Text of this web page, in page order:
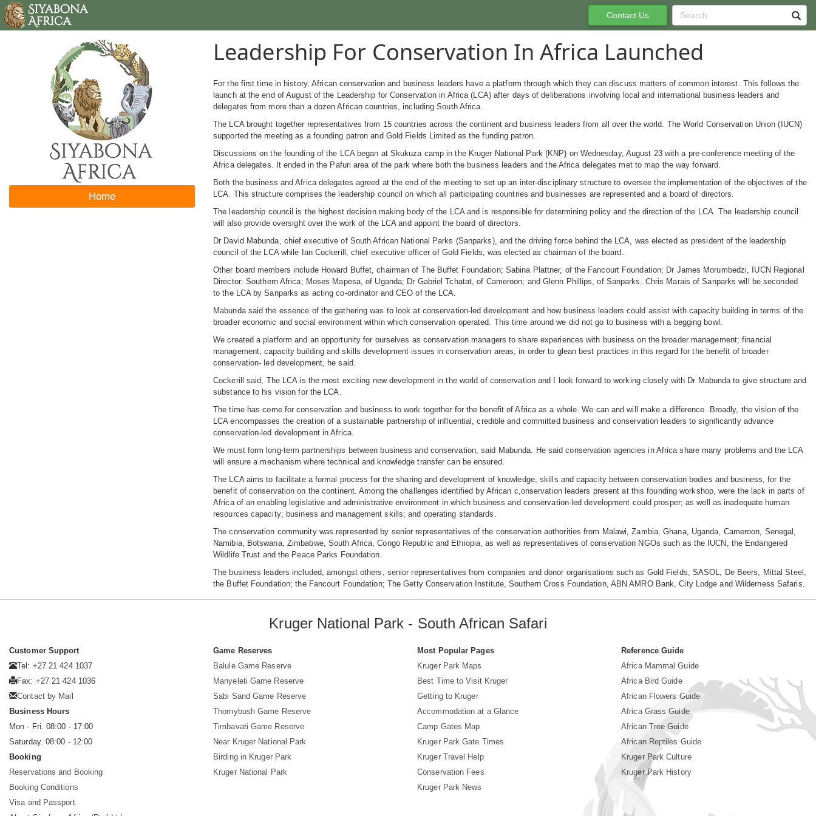
Home
Leadership For Conservation In Africa Launched
For the first time in history, African conservation and business leaders have a platform through which they can discuss matters of common interest. This follows the
launch at the end of August of the Leadership for Conservation in Africa (LCA) after days of deliberations involving local and international business leaders and
delegates from more than a dozen African countries, including South Africa.
The LCA brought together representatives from 15 countries across the continent and business leaders from all over the world. The World Conservation Union (IUCN)
supported the meeting as a founding patron and Gold Fields Limited as the funding patron.
Discussions on the founding of the LCA began at Skukuza camp in the Kruger National Park (KNP) on Wednesday, August 23 with a pre-conference meeting of the
Africa delegates. It ended in the Pafuri area of the park where both the business leaders and the Africa delegates met to map the way forward.
Both the business and Africa delegates agreed at the end of the meeting to set up an inter-disciplinary structure to oversee the implementation of the objectives of the
LCA. This structure comprises the leadership council on which all participating countries and businesses are represented and a board of directors.
The leadership council is the highest decision making body of the LCA and is responsible for determining policy and the direction of the LCA. The leadership council
will also provide oversight over the work of the LCA and appoint the board of directors.
Dr David Mabunda, chief executive of South African National Parks (Sanparks), and the driving force behind the LCA, was elected as president of the leadership
council of the LCA while Ian Cockerill, chief executive officer of Gold Fields, was elected as chairman of the board.
Other board members include Howard Buffet, chairman of The Buffet Foundation; Sabina Plattner, of the Fancourt Foundation; Dr James Morumbedzi, IUCN Regional
Director: Southern Africa; Moses Mapesa, of Uganda; Dr Gabriel Tchatat, of Cameroon; and Glenn Phillips, of Sanparks. Chris Marais of Sanparks will be seconded
to the LCA by Sanparks as acting co-ordinator and CEO of the LCA.
Mabunda said the essence of the gathering was to look at conservation-led development and how business leaders could assist with capacity building in terms of the
broader economic and social environment within which conservation operated. This time around we did not go to business with a begging bowl.
We created a platform and an opportunity for ourselves as conservation managers to share experiences with business on the broader management; financial
management; capacity building and skills development issues in conservation areas, in order to glean best practices in this regard for the benefit of broader
conservation- led development, he said.
Cockerill said, The LCA is the most exciting new development in the world of conservation and I look forward to working closely with Dr Mabunda to give structure and
substance to his vision for the LCA.
The time has come for conservation and business to work together for the benefit of Africa as a whole. We can and will make a difference. Broadly, the vision of the
LCA encompasses the creation of a sustainable partnership of influential, credible and committed business and conservation leaders to significantly advance
conservation-led development in Africa.
We must form long-term partnerships between business and conservation, said Mabunda. He said conservation agencies in Africa share many problems and the LCA
will ensure a mechanism where technical and knowledge transfer can be ensured.
The LCA aims to facilitate a formal process for the sharing and development of knowledge, skills and capacity between conservation bodies and business, for the
benefit of conservation on the continent. Among the challenges identified by African c,onservation leaders present at this founding workshop, were the lack in parts of
Africa of an enabling legislative and administrative environment in which business and conservation-led development could prosper; as well as inadequate human
resources capacity; business and management skills; and operating standards.
The conservation community was represented by senior representatives of the conservation authorities from Malawi, Zambia, Ghana, Uganda, Cameroon, Senegal,
Namibia, Botswana, Zimbabwe, South Africa, Congo Republic and Ethiopia, as well as representatives of conservation NGOs such as the IUCN, the Endangered
Wildlife Trust and the Peace Parks Foundation.
The business leaders included, amongst others, senior representatives from companies and donor organisations such as Gold Fields, SASOL, De Beers, Mittal Steel,
the Buffet Foundation; the Fancourt Foundation; The Getty Conservation Institute, Southern Cross Foundation, ABN AMRO Bank, City Lodge and Wilderness Safaris.
Contact Us
Kruger National Park - South African Safari
Customer Support
Tel: +27 21 424 1037
Fax: +27 21 424 1036
Contact by Mail
Business Hours
Mon - Fri. 08:00 - 17:00
Saturday. 08:00 - 12:00
Booking
Reservations and Booking
Booking Conditions
Visa and Passport
Game Reserves
Balule Game Reserve
Manyeleti Game Reserve
Sabi Sand Game Reserve
Thornybush Game Reserve
Timbavati Game Reserve
Near Kruger National Park
Birding in Kruger Park
Kruger National Park
Most Popular Pages
Kruger Park Maps
Best Time to Visit Kruger
Getting to Kruger
Accommodation at a Glance
Camp Gates Map
Kruger Park Gate Times
Kruger Travel Help
Conservation Fees
Kruger Park News
Reference Guide
Africa Mammal Guide
Africa Bird Guide
African Flowers Guide
Africa Grass Guide
African Tree Guide
African Reptiles Guide
Kruger Park Culture
Kruger Park History